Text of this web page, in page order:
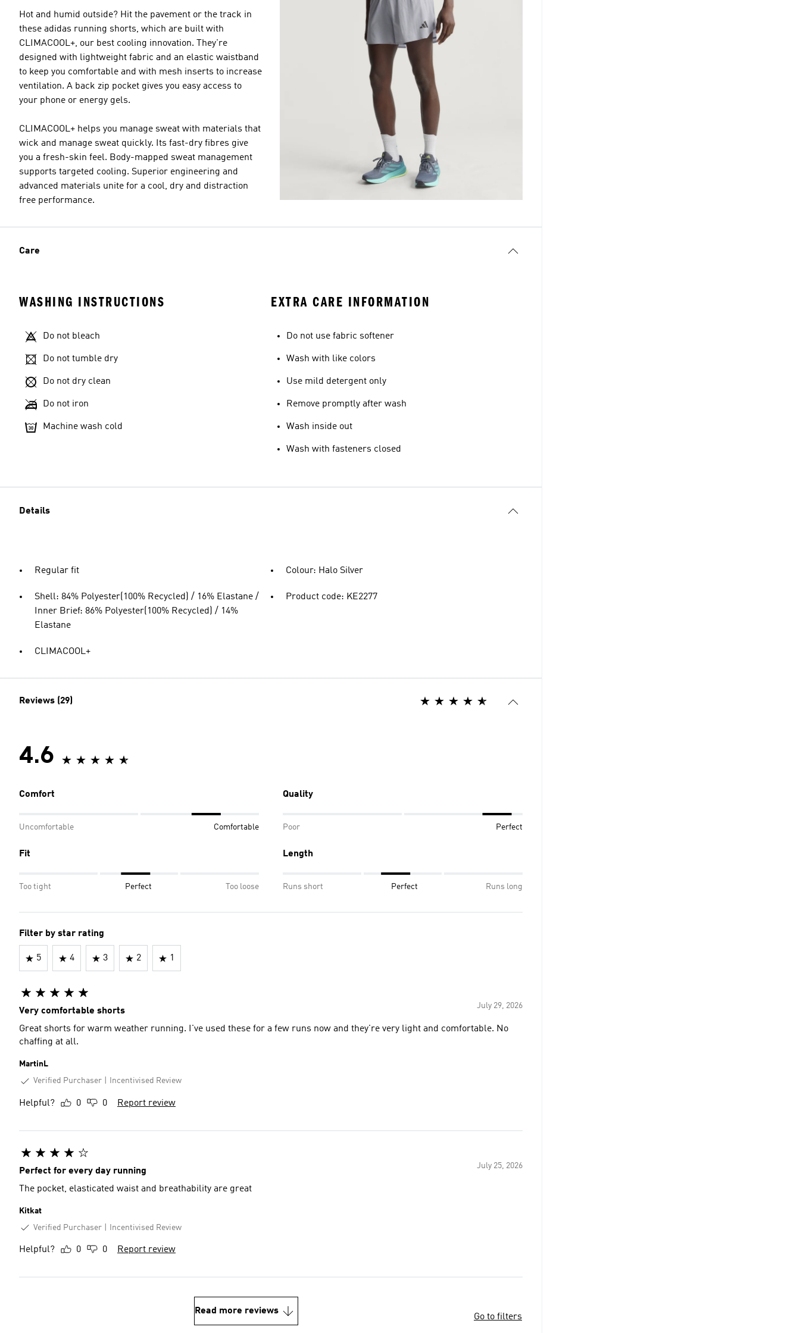
Hot and humid outside? Hit the pavement or the track in
these adidas running shorts, which are built with
CLIMACOOL+, our best cooling innovation. They're
designed with lightweight fabric and an elastic waistband
to keep you comfortable and with mesh inserts to increase
ventilation. A back zip pocket gives you easy access to
your phone or energy gels.
CLIMACOOL+ helps you manage sweat with materials that
wick and manage sweat quickly. Its fast-dry fibres give
you a fresh-skin feel. Body-mapped sweat management
supports targeted cooling. Superior engineering and
advanced materials unite for a cool, dry and distraction
free performance.
Care
WASHING INSTRUCTIONS
Do not bleach
Do not tumble dry
Do not dry clean
Do not iron
Machine wash cold
EXTRA CARE INFORMATION
Do not use fabric softener
Wash with like colors
Use mild detergent only
Remove promptly after wash
Wash inside out
Wash with fasteners closed
Details
Regular fit
Shell: 84% Polyester(100% Recycled) / 16% Elastane /
Inner Brief: 86% Polyester(100% Recycled) / 14%
Elastane
CLIMACOOL+
Colour: Halo Silver
Product code: KE2277
Reviews (29)
4.6
Comfort
Uncomfortable Comfortable
Quality
Poor Perfect
Fit
Too tight Perfect Too loose
Length
Runs short Perfect Runs long
Filter by star rating
5 4 3 2 1
July 29, 2026
Very comfortable shorts
Great shorts for warm weather running. I've used these for a few runs now and they're very light and comfortable. No
chaffing at all.
MartinL
Verified Purchaser
Incentivised Review
Helpful? 0 0 Report review
July 25, 2026
Perfect for every day running
The pocket, elasticated waist and breathability are great
Kitkat
Verified Purchaser
Incentivised Review
Helpful? 0 0 Report review
Read more reviews
Go to filters